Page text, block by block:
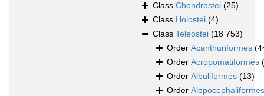
Class Chondrostei (25)
Class Holostei (4)
Class Teleostei (18 753)
Order Acanthuriformes
Order Acropomatiformes
Order Albuliformes (13)
Order Alepocephaliformes